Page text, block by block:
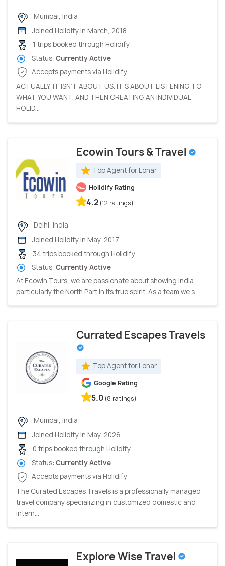
Mumbai, India
Joined Holidify in March, 2018
1 trips booked through Holidify
Status: Currently Active
Accepts payments via Holidify
ACTUALLY, IT ISN’T ABOUT US. IT’S ABOUT LISTENING TO
WHAT YOU WANT. AND THEN CREATING AN INDIVIDUAL
HOLID...
Ecowin Tours & Travel
Top Agent for Lonar
Holidify Rating
4.2 (12 ratings)
Delhi, India
Joined Holidify in May, 2017
34 trips booked through Holidify
Status: Currently Active
At Ecowin Tours, we are passionate about showing India
particularly the North Part in its true spirit. As a team we s...
Currated Escapes Travels
Top Agent for Lonar
Google Rating
5.0 (8 ratings)
Mumbai, India
Joined Holidify in May, 2026
0 trips booked through Holidify
Status: Currently Active
Accepts payments via Holidify
The Curated Escapes Travels is a professionally managed
travel company specializing in customized domestic and
intern...
Explore Wise Travel